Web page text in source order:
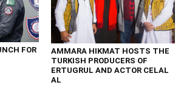
FOR
AMMARA HIKMAT HOSTS THE
TURKISH PRODUCERS OF
ERTUGRUL AND ACTOR CELAL
AL